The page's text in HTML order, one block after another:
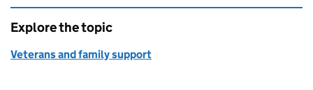
Explore the topic
Veterans and family support